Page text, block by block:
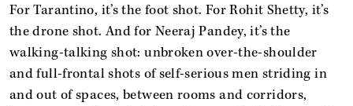
For Tarantino, it’s the foot shot. For Rohit Shetty, it’s
the drone shot. And for Neeraj Pandey, it’s the
walking-talking shot: unbroken over-the-shoulder
and full-frontal shots of self-serious men striding in
and out of spaces, between rooms and corridors,